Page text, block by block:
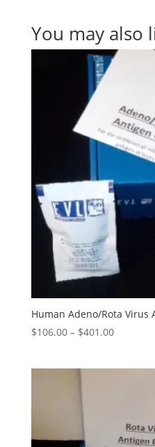
You may also
Human Adeno/Rota Virus
$106.00– $401.00